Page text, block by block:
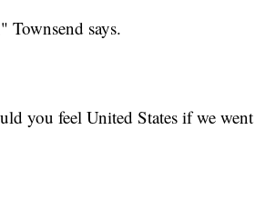
Townsend says.
you feel United States if we went